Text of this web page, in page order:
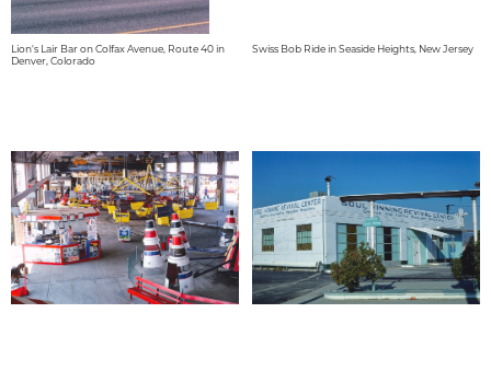
Lion's Lair Bar on Colfax Avenue, Route 40 in
Denver, Colorado
Swiss Bob Ride in Seaside Heights, New Jersey